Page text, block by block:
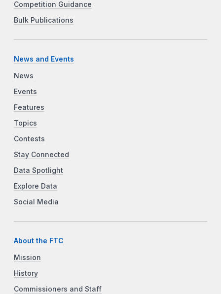
Competition Guidance
Bulk Publications
News and Events
News
Events
Features
Topics
Contests
Stay Connected
Data Spotlight
Explore Data
Social Media
About the FTC
Mission
History
Commissioners and Staff